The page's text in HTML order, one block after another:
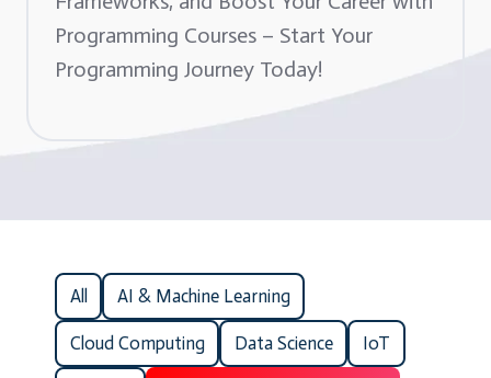
Programming Courses – Start Your
Programming Journey Today!
All AI & Machine Learning
Cloud Computing Data Science IoT